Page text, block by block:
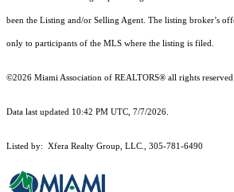
been the Listing and/or Selling Agent. The listing broker’s
only to participants of the MLS where the listing is filed.
©2026 Miami Association of REALTORS® all rights reserved.
Data last updated 10:42 PM UTC, 7/7/2026.
Listed by: Xfera Realty Group, LLC., 305-781-6490